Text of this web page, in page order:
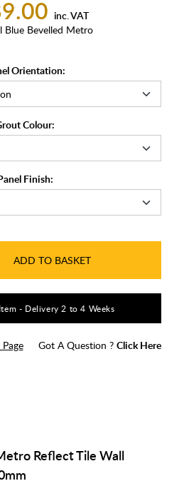
inc. VAT
Blue Bevelled Metro
Orientation:
Colour:
Finish:
ADD TO BASKET
- Delivery 2 to 4 Weeks
Got A Question ? Click Here
Reflect Tile Wall